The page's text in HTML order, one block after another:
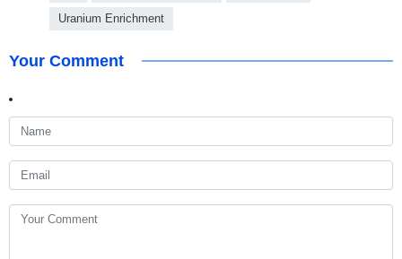
Uranium Enrichment
Your Comment